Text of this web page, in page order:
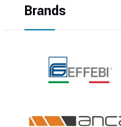
Brands